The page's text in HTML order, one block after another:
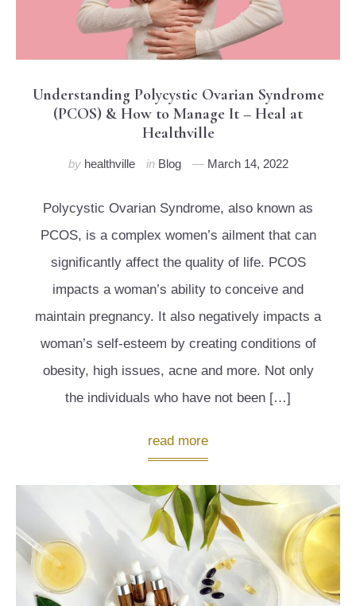
Understanding Polycystic Ovarian Syndrome
(PCOS) & How to Manage It – Heal at
Healthville
by healthville in Blog March 14, 2022
Polycystic Ovarian Syndrome, also known as
PCOS, is a complex women’s ailment that can
significantly affect the quality of life. PCOS
impacts a woman’s ability to conceive and
maintain pregnancy. It also negatively impacts a
woman’s self-esteem by creating conditions of
obesity, high issues, acne and more. Not only
the individuals who have not been […]
read more